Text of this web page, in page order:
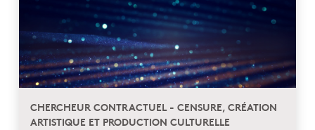
CHERCHEUR CONTRACTUEL - CENSURE, CRÉATION
ARTISTIQUE ET PRODUCTION CULTURELLE